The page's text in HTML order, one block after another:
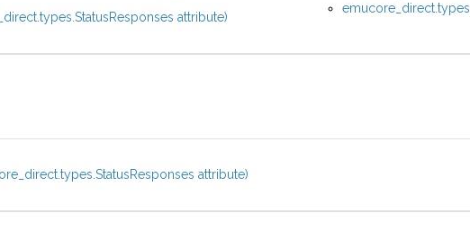
attribute)
emucore_direct.types
attribute)